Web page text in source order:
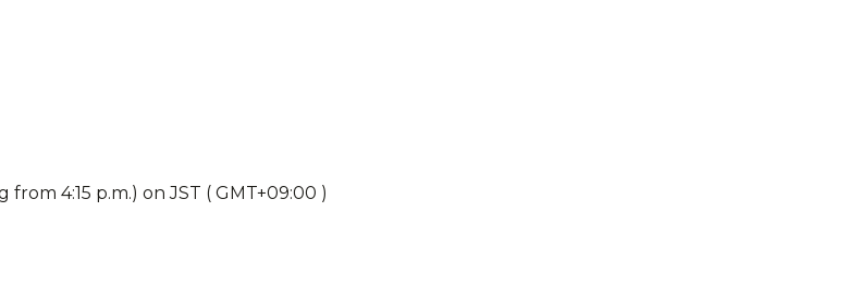
4:15 p.m.) on JST ( GMT+09:00 )